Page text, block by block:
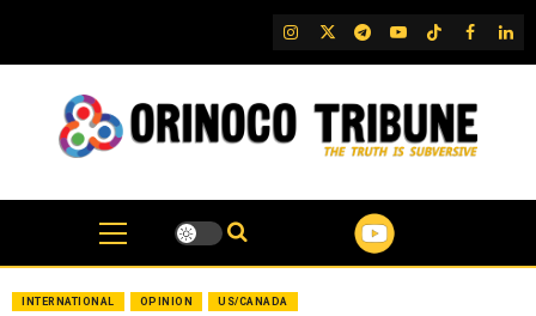
content
IG TwitterTelegram
YouTubeTikTok
FB
INTERNATIONAL OPINION US/CANADA